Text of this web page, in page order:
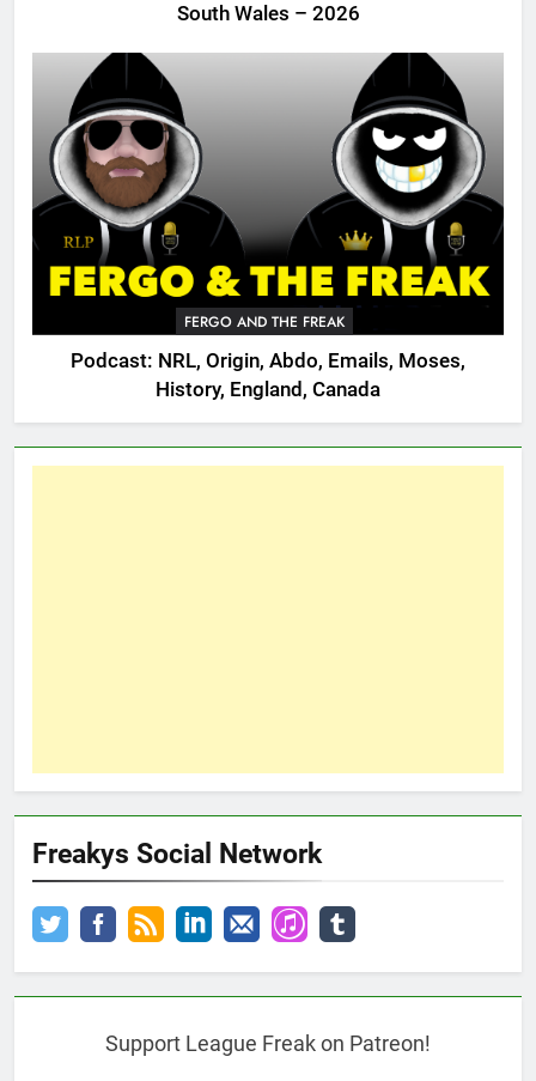
South Wales – 2026
FERGO AND THE FREAK
Podcast: NRL, Origin, Abdo, Emails, Moses,
History, England, Canada
Freakys Social Network
Support League Freak on Patreon!